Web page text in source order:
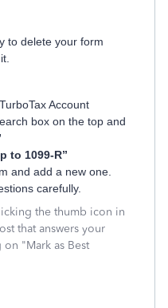
to delete your form
Account
box on the top and
to 1099-R”
and add a new one.
carefully.
the thumb icon in
that answers your
"Mark as Best